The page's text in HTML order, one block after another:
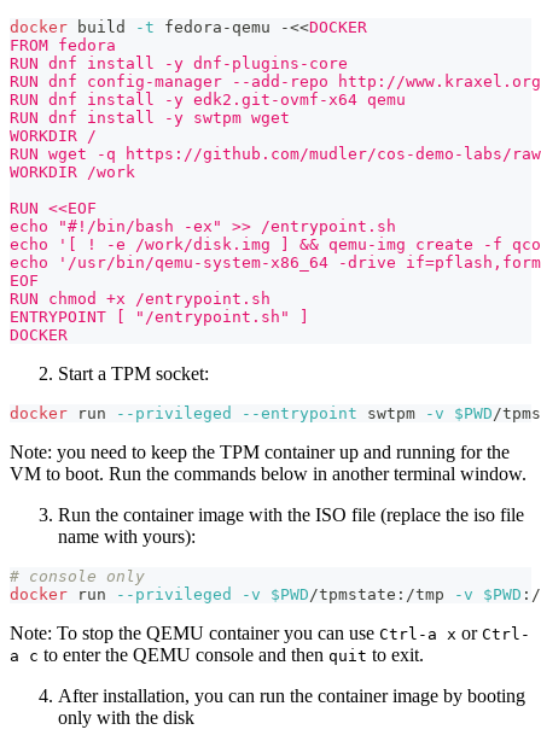
docker build -t fedora-qemu -<<DOCKER
FROM fedora
RUN dnf install -y dnf-plugins-core
RUN dnf config-manager --add-repo http://
RUN dnf install -y edk2.git-ovmf-x64 qemu
RUN dnf install -y swtpm wget
WORKDIR /
RUN wget -q https://github.com/mudler/cos-demo-
WORKDIR /work
RUN <<EOF
echo "#!/bin/bash -ex" >> /entrypoint.sh
echo '[ ! -e /work/disk.img ] && qemu-img create -f
echo '/usr/bin/qemu-system-x86_64 -drive
EOF
RUN chmod +x /entrypoint.sh
ENTRYPOINT [ "/entrypoint.sh" ]
DOCKER
Start a TPM socket:
docker run --privileged --entrypoint swtpm -v $PWD/
Note: you need to keep the TPM container up and running for the
VM to boot. Run the commands below in another terminal window.
Run the container image with the ISO file (replace the iso file
name with yours):
# console only
docker run --privileged -v $PWD/tpmstate:/tmp -v $PWD
Note: To stop the QEMU container you can use Ctrl-a x or Ctrl-
a c to enter the QEMU console and then quit to exit.
After installation, you can run the container image by booting
only with the disk